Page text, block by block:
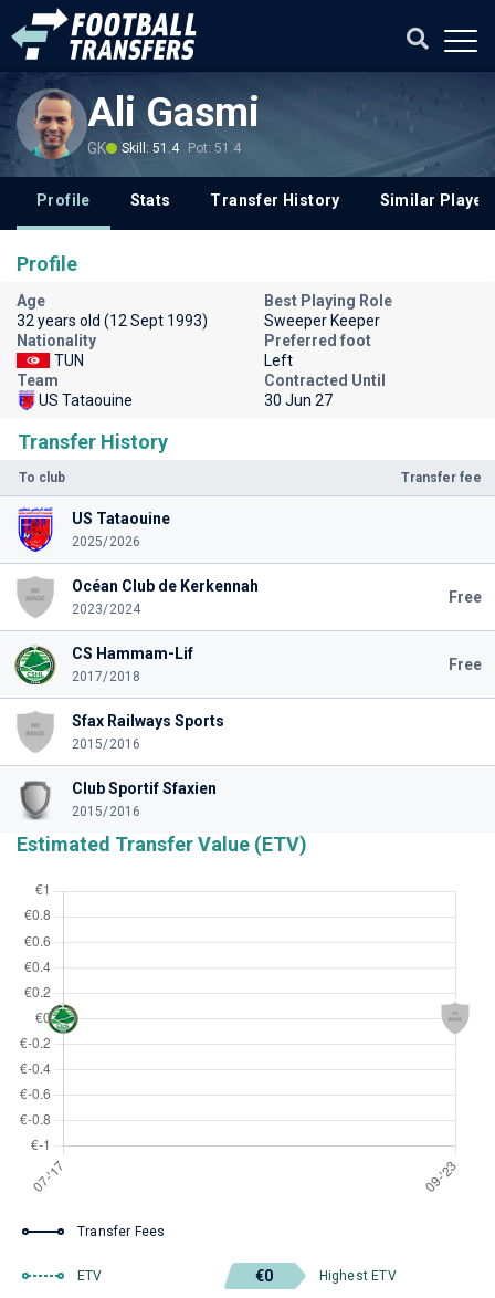
Ali Gasmi
GK Skill: 51.4 Pot: 51.4
Profile Stats Transfer History Similar
Transfer History
To club Transfer fee
US Tataouine
2025/2026
Océan Club de Kerkennah
2023/2024
Free
CS Hammam-Lif
2017/2018
Free
Sfax Railways Sports
2015/2016
Club Sportif Sfaxien
2015/2016
Estimated Transfer Value (ETV)
Transfer Fees
ETV €0 Highest ETV
Profile
Age
32 years old (12 Sept 1993)
Best Playing Role
Sweeper Keeper
Nationality
TUN
Preferred foot
Left
Team
US Tataouine
Contracted Until
30 Jun 27